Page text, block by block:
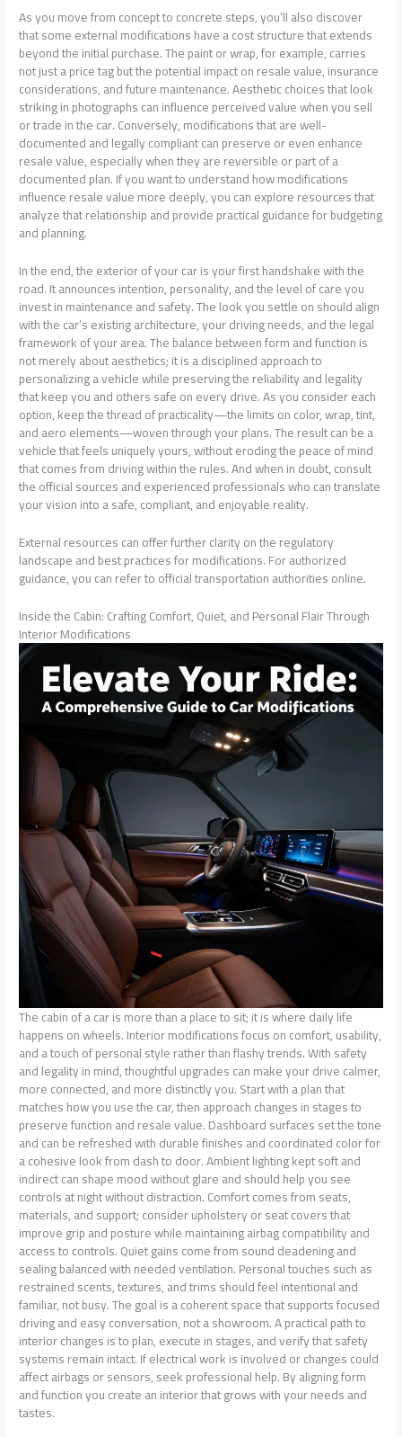
As you move from concept to concrete steps, you’ll also discover
that some external modifications have a cost structure that extends
beyond the initial purchase. The paint or wrap, for example, carries
not just a price tag but the potential impact on resale value, insurance
considerations, and future maintenance. Aesthetic choices that look
striking in photographs can influence perceived value when you sell
or trade in the car. Conversely, modifications that are well-
documented and legally compliant can preserve or even enhance
resale value, especially when they are reversible or part of a
documented plan. If you want to understand how modifications
influence resale value more deeply, you can explore resources that
analyze that relationship and provide practical guidance for budgeting
and planning.
In the end, the exterior of your car is your first handshake with the
road. It announces intention, personality, and the level of care you
invest in maintenance and safety. The look you settle on should align
with the car’s existing architecture, your driving needs, and the legal
framework of your area. The balance between form and function is
not merely about aesthetics; it is a disciplined approach to
personalizing a vehicle while preserving the reliability and legality
that keep you and others safe on every drive. As you consider each
option, keep the thread of practicality—the limits on color, wrap, tint,
and aero elements—woven through your plans. The result can be a
vehicle that feels uniquely yours, without eroding the peace of mind
that comes from driving within the rules. And when in doubt, consult
the official sources and experienced professionals who can translate
your vision into a safe, compliant, and enjoyable reality.
External resources can offer further clarity on the regulatory
landscape and best practices for modifications. For authorized
guidance, you can refer to official transportation authorities online.
Inside the Cabin: Crafting Comfort, Quiet, and Personal Flair Through
Interior Modifications
The cabin of a car is more than a place to sit; it is where daily life
happens on wheels. Interior modifications focus on comfort, usability,
and a touch of personal style rather than flashy trends. With safety
and legality in mind, thoughtful upgrades can make your drive calmer,
more connected, and more distinctly you. Start with a plan that
matches how you use the car, then approach changes in stages to
preserve function and resale value. Dashboard surfaces set the tone
and can be refreshed with durable finishes and coordinated color for
a cohesive look from dash to door. Ambient lighting kept soft and
indirect can shape mood without glare and should help you see
controls at night without distraction. Comfort comes from seats,
materials, and support; consider upholstery or seat covers that
improve grip and posture while maintaining airbag compatibility and
access to controls. Quiet gains come from sound deadening and
sealing balanced with needed ventilation. Personal touches such as
restrained scents, textures, and trims should feel intentional and
familiar, not busy. The goal is a coherent space that supports focused
driving and easy conversation, not a showroom. A practical path to
interior changes is to plan, execute in stages, and verify that safety
systems remain intact. If electrical work is involved or changes could
affect airbags or sensors, seek professional help. By aligning form
and function you create an interior that grows with your needs and
tastes.